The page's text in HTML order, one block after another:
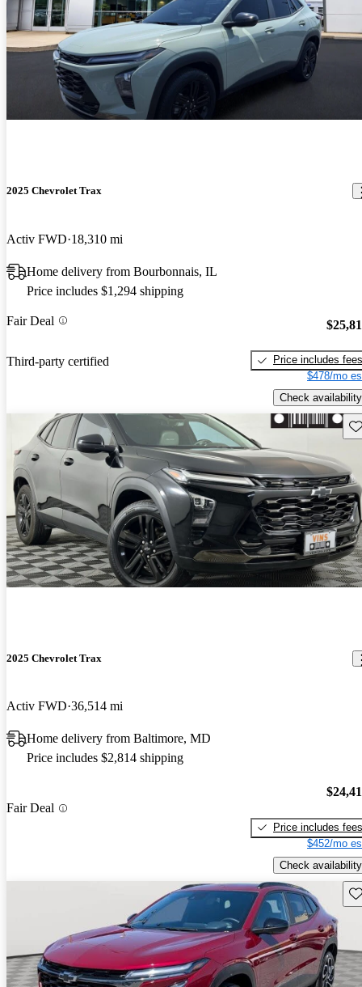
2025 Chevrolet Trax
Activ FWD 18,310 mi
Home delivery from Bourbonnais, IL
Price includes $1,294 shipping
Fair Deal
Third-party certified
Price includes fees
$478/mo
Check availability
2025 Chevrolet Trax
Activ FWD 36,514 mi
Home delivery from Baltimore, MD
Price includes $2,814 shipping
Fair Deal
Price includes fees
$452/mo
Check availability